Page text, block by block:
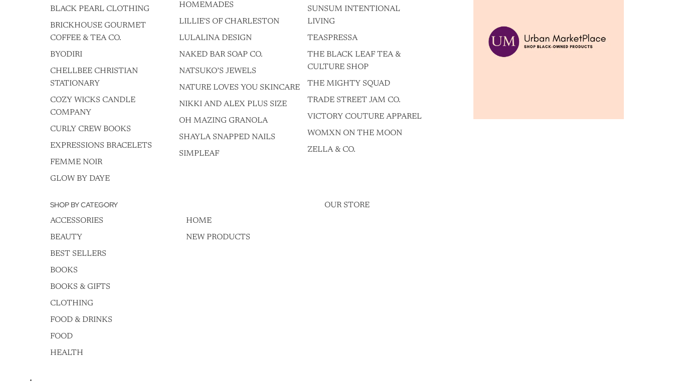
BLACK PEARL CLOTHING
BRICKHOUSE GOURMET
COFFEE & TEA CO.
BYODIRI
CHELLBEE CHRISTIAN
STATIONARY
COZY WICKS CANDLE
COMPANY
CURLY CREW BOOKS
EXPRESSIONS BRACELETS
FEMME NOIR
GLOW BY DAYE
HOMEMADES
LILLIE'S OF CHARLESTON
LULALINA DESIGN
NAKED BAR SOAP CO.
NATSUKO’S JEWELS
NATURE LOVES YOU SKINCARE
NIKKI AND ALEX PLUS SIZE
OH MAZING GRANOLA
SHAYLA SNAPPED NAILS
SIMPLEAF
SUNSUM INTENTIONAL
LIVING
TEASPRESSA
THE BLACK LEAF TEA &
CULTURE SHOP
THE MIGHTY SQUAD
TRADE STREET JAM CO.
VICTORY COUTURE APPAREL
WOMXN ON THE MOON
ZELLA & CO.
SHOP BY CATEGORY
ACCESSORIES
BEAUTY
BEST SELLERS
BOOKS
BOOKS & GIFTS
CLOTHING
FOOD & DRINKS
FOOD
HEALTH
HOME
NEW PRODUCTS
OUR STORE